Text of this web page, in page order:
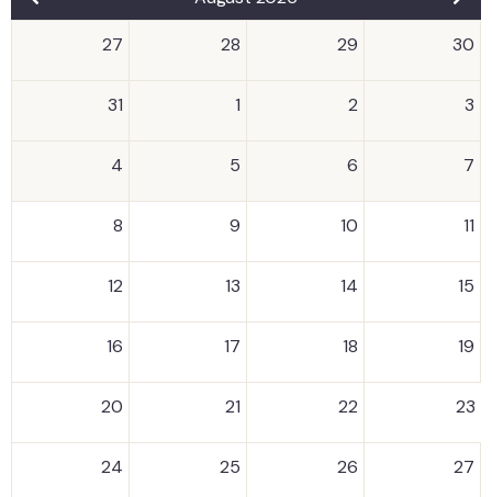
27 28 29 30
31 1 2 3
4 5 6 7
8 9 10 11
12 13 14 15
16 17 18 19
20 21 22 23
24 25 26 27